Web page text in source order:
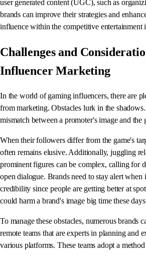
user generated content (UGC), such as
brands can improve their strategies and
influence within the competitive entertainment
Challenges and
Influencer Marketing
In the world of gaming influencers, there are
from marketing. Obstacles lurk in the
mismatch between a promoter's image and the
When their followers differ from the game's
often remains elusive. Additionally, juggling
prominent figures can be complex, calling for
open dialogue. Brands need to stay alert when
credibility since people are getting better at
could harm a brand's image big time these
To manage these obstacles, numerous brands
remote teams that are experts in planning and
various platforms. These teams adopt a